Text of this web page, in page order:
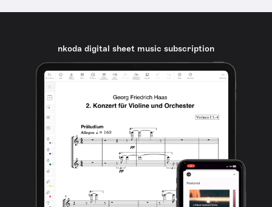
nkoda digital sheet music subscription